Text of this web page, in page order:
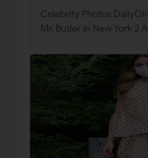
Celebrity Photos
Mr. Butler in New York 2